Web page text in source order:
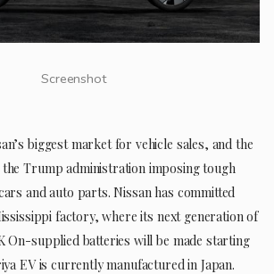
Screenshot
biggest market for vehicle sales, and the
Trump administration imposing tough
and auto parts. Nissan has committed
factory, where its next generation of
On-supplied batteries will be made starting
EV is currently manufactured in Japan.